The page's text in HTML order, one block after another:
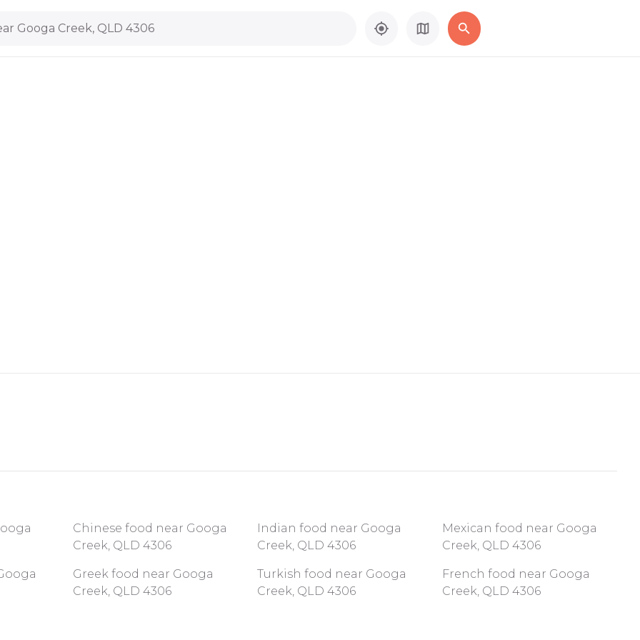
Googa Creek, QLD 4306
Chinese food near Googa
Creek, QLD 4306
Indian food near Googa
Creek, QLD 4306
Mexican food near Googa
Creek, QLD 4306
Greek food near Googa
Creek, QLD 4306
Turkish food near Googa
Creek, QLD 4306
French food near Googa
Creek, QLD 4306